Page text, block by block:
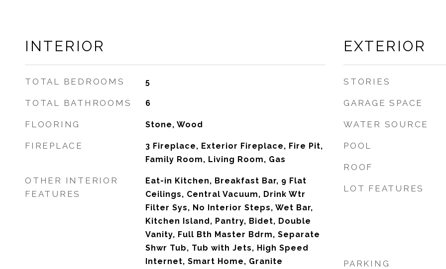
INTERIOR
TOTAL BEDROOMS 5
TOTAL BATHROOMS 6
FLOORING Stone, Wood
FIREPLACE
3 Fireplace, Exterior Fireplace, Fire Pit,
Family Room, Living Room, Gas
OTHER INTERIOR
FEATURES
Eat-in Kitchen, Breakfast Bar, 9 Flat
Ceilings, Central Vacuum, Drink Wtr
Filter Sys, No Interior Steps, Wet Bar,
Kitchen Island, Pantry, Bidet, Double
Vanity, Full Bth Master Bdrm, Separate
Shwr Tub, Tub with Jets, High Speed
Internet, Smart Home, Granite
EXTERIOR
STORIES
GARAGE SPACE
WATER SOURCE
POOL
ROOF
LOT FEATURES
PARKING